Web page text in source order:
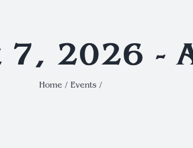
7, 2026 -
Home Events